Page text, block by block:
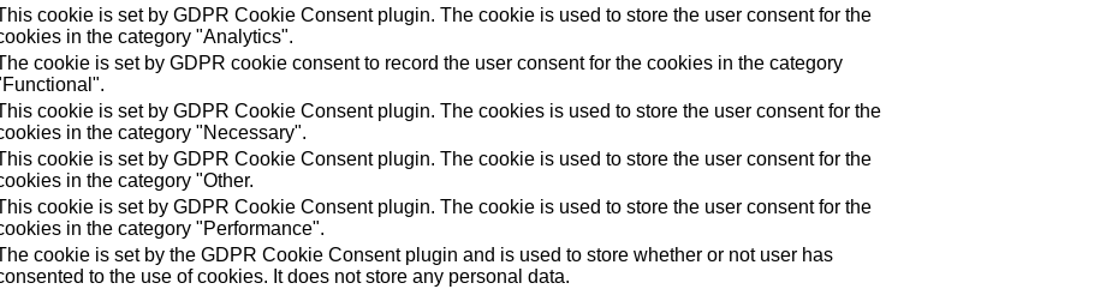
cookie is set by GDPR Cookie Consent plugin. The cookie is used to store the user consent for the
in the category "Analytics".
cookie is set by GDPR cookie consent to record the user consent for the cookies in the category
cookie is set by GDPR Cookie Consent plugin. The cookies is used to store the user consent for the
in the category "Necessary".
cookie is set by GDPR Cookie Consent plugin. The cookie is used to store the user consent for the
in the category "Other.
cookie is set by GDPR Cookie Consent plugin. The cookie is used to store the user consent for the
in the category "Performance".
cookie is set by the GDPR Cookie Consent plugin and is used to store whether or not user has
to the use of cookies. It does not store any personal data.